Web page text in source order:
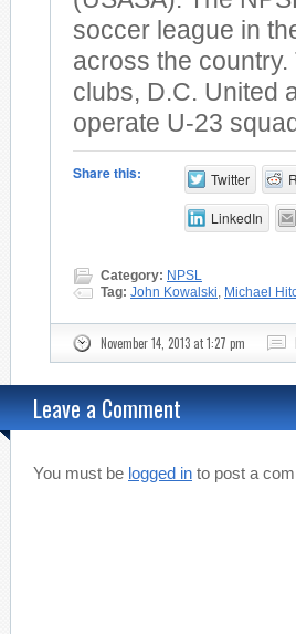
soccer league in
across the
clubs, D.C. United
operate U-23
Share this: Twitter
LinkedIn
Category: NPSL
Tag: John Kowalski, Michael
November 14, 2013 at 1:27 pm
Leave a Comment
You must be logged in to post a